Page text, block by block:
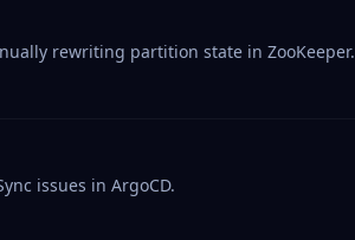
rewriting partition state in ZooKeeper.
issues in ArgoCD.